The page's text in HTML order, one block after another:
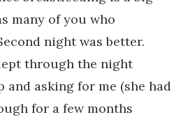
many of you who
night was better.
through the night
asking for me (she had
for a few months